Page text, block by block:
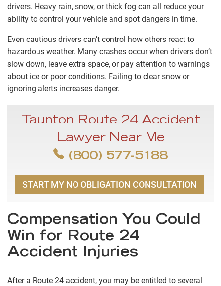
drivers. Heavy rain, snow, or thick fog can all reduce your
ability to control your vehicle and spot dangers in time.
Even cautious drivers can’t control how others react to
hazardous weather. Many crashes occur when drivers don’t
slow down, leave extra space, or pay attention to warnings
about ice or poor conditions. Failing to clear snow or
ignoring alerts increases danger.
Taunton Route 24 Accident
Lawyer Near Me
(800) 577-5188
START MY NO OBLIGATION CONSULTATION
Compensation You Could
Win for Route 24
Accident Injuries
After a Route 24 accident, you may be entitled to several